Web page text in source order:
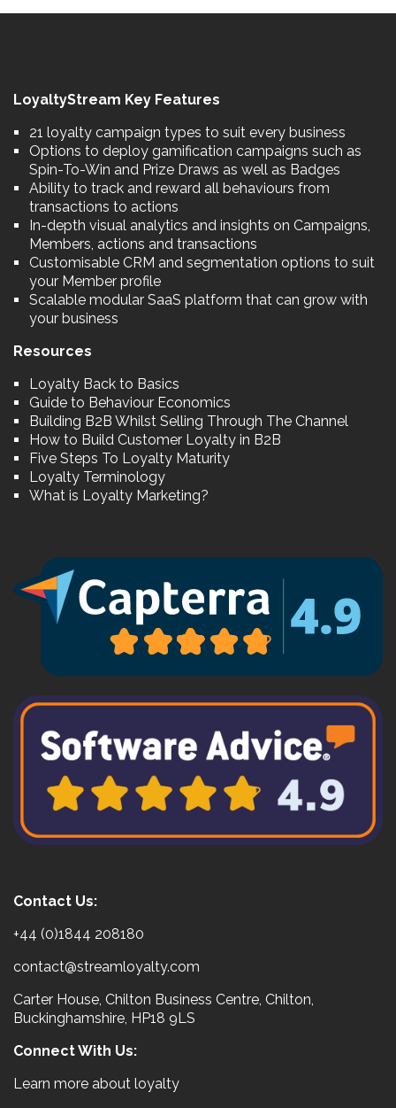
LoyaltyStream Key Features
21 loyalty campaign types to suit every business
Options to deploy gamification campaigns such as
Spin-To-Win and Prize Draws as well as Badges
Ability to track and reward all behaviours from
transactions to actions
In-depth visual analytics and insights on Campaigns,
Members, actions and transactions
Customisable CRM and segmentation options to suit
your Member profile
Scalable modular SaaS platform that can grow with
your business
Resources
Loyalty Back to Basics
Guide to Behaviour Economics
Building B2B Whilst Selling Through The Channel
How to Build Customer Loyalty in B2B
Five Steps To Loyalty Maturity
Loyalty Terminology
What is Loyalty Marketing?
Contact Us:
+44 (0)1844 208180
contact@streamloyalty.com
Carter House, Chilton Business Centre, Chilton,
Buckinghamshire, HP18 9LS
Connect With Us:
Learn more about loyalty